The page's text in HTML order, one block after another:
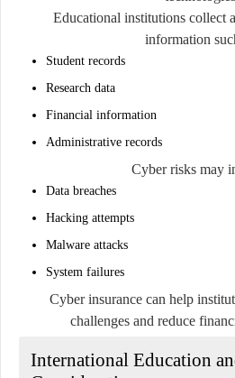
Educational institutions collect
information
Student records
Research data
Financial information
Administrative records
Cyber risks may
Data breaches
Hacking attempts
Malware attacks
System failures
Cyber insurance can help
challenges and reduce
International Education